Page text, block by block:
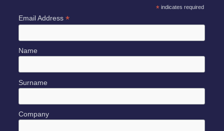
*indicates required
Email Address *
Name
Surname
Company